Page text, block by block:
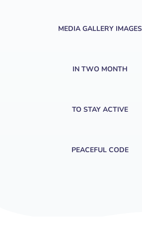
MEDIA GALLERY IMAGES
IN TWO MONTH
TO STAY ACTIVE
PEACEFUL CODE